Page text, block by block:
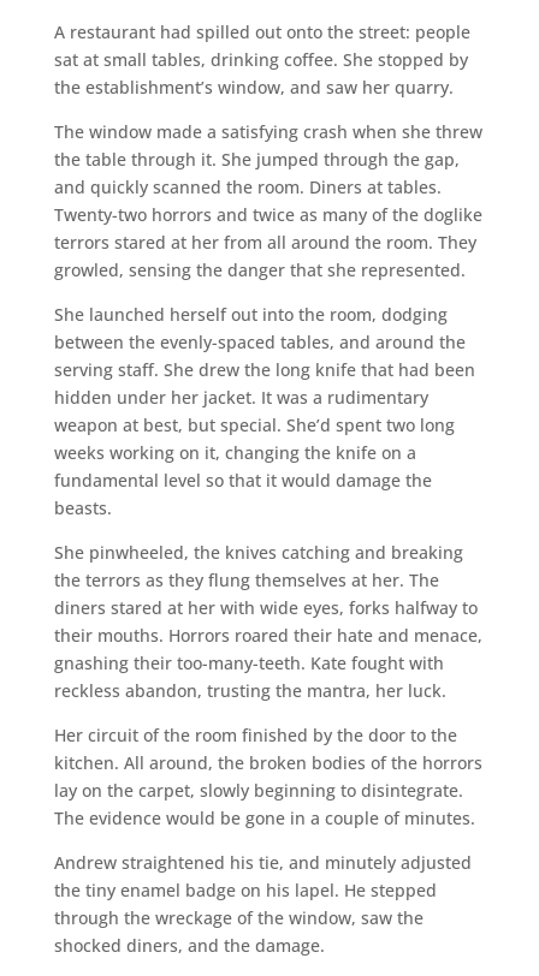
A restaurant had spilled out onto the street: people
sat at small tables, drinking coffee. She stopped by
the establishment’s window, and saw her quarry.
The window made a satisfying crash when she threw
the table through it. She jumped through the gap,
and quickly scanned the room. Diners at tables.
Twenty-two horrors and twice as many of the doglike
terrors stared at her from all around the room. They
growled, sensing the danger that she represented.
She launched herself out into the room, dodging
between the evenly-spaced tables, and around the
serving staff. She drew the long knife that had been
hidden under her jacket. It was a rudimentary
weapon at best, but special. She’d spent two long
weeks working on it, changing the knife on a
fundamental level so that it would damage the
beasts.
She pinwheeled, the knives catching and breaking
the terrors as they flung themselves at her. The
diners stared at her with wide eyes, forks halfway to
their mouths. Horrors roared their hate and menace,
gnashing their too-many-teeth. Kate fought with
reckless abandon, trusting the mantra, her luck.
Her circuit of the room finished by the door to the
kitchen. All around, the broken bodies of the horrors
lay on the carpet, slowly beginning to disintegrate.
The evidence would be gone in a couple of minutes.
Andrew straightened his tie, and minutely adjusted
the tiny enamel badge on his lapel. He stepped
through the wreckage of the window, saw the
shocked diners, and the damage.